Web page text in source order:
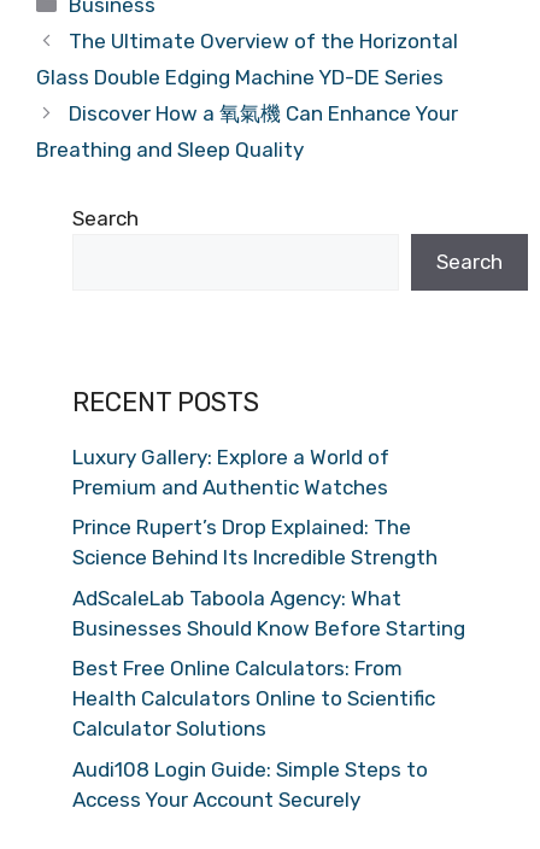
The Ultimate Overview of the Horizontal
Glass Double Edging Machine YD-DE Series
Discover How a 氧氣機 Can Enhance Your
Breathing and Sleep Quality
Search
Search
RECENT POSTS
Luxury Gallery: Explore a World of
Premium and Authentic Watches
Prince Rupert’s Drop Explained: The
Science Behind Its Incredible Strength
AdScaleLab Taboola Agency: What
Businesses Should Know Before Starting
Best Free Online Calculators: From
Health Calculators Online to Scientific
Calculator Solutions
Audi108 Login Guide: Simple Steps to
Access Your Account Securely